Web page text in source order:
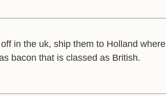
in the uk, ship them to Holland where
bacon that is classed as British.